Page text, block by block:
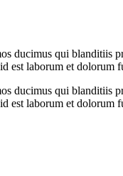
ducimus qui blanditiis
est laborum et dolorum
ducimus qui blanditiis
est laborum et dolorum